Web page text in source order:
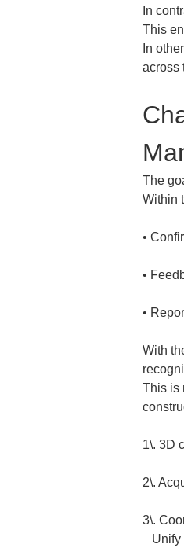
In
This
In
across
The
Within
•
•
•
With
This is
1\. 3D
2\.
3\.